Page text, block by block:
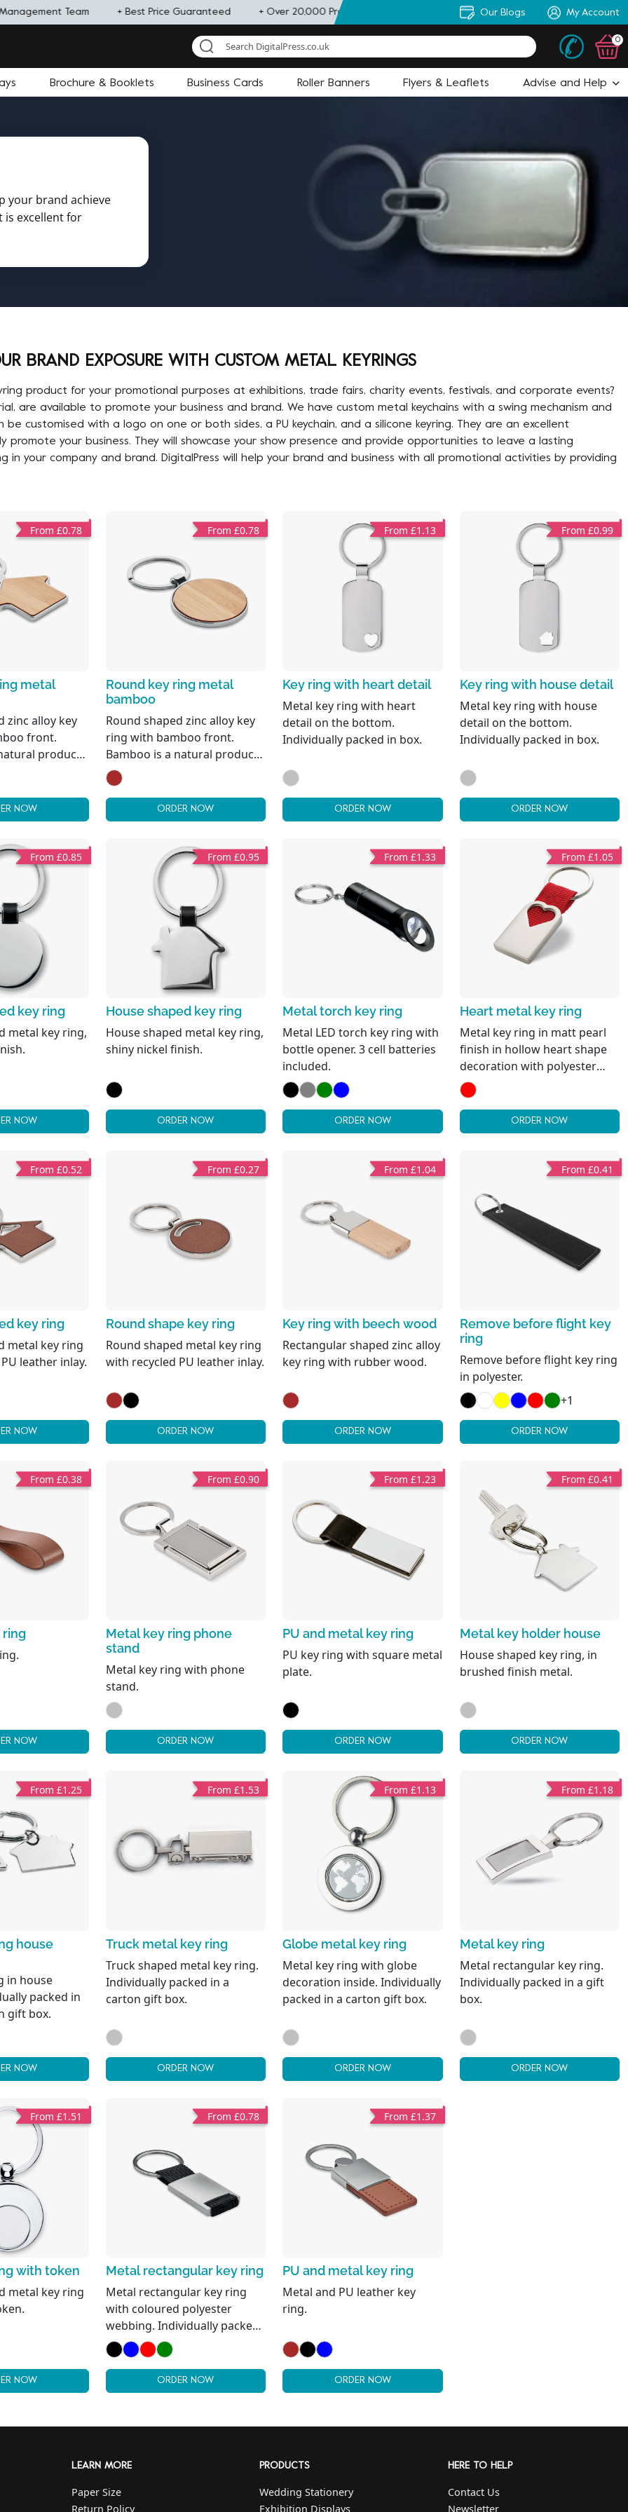
Team + Best Price Guaranteed + Over 20,000 Products + Personal Artworker + State of the Art Design
Our Blogs My Account
0
Brochure & Booklets Business Cards Roller Banners Flyers & Leaflets Advise and Help
your brand achieve
is excellent for
BRAND EXPOSURE WITH CUSTOM METAL KEYRINGS
product for your promotional purposes at exhibitions, trade fairs, charity events, festivals, and corporate events?
are available to promote your business and brand. We have custom metal keychains with a swing mechanism and
customised with a logo on one or both sides, a PU keychain, and a silicone keyring. They are an excellent
promote your business. They will showcase your show presence and provide opportunities to leave a lasting
your company and brand. DigitalPress will help your brand and business with all promotional activities by providing
From £0.78
metal
zinc alloy key
front.
product,
variations
per item,
the final
NOW
From £0.78
Round key ring metal
bamboo
Round shaped zinc alloy key
ring with bamboo front.
Bamboo is a natural product,
there may be slight variations
in colour and size per item,
which can affect the final
decoration outcome. FSC®-
ORDER NOW
From £1.13
Key ring with heart detail
Metal key ring with heart
detail on the bottom.
Individually packed in box.
ORDER NOW
From £0.99
Key ring with house detail
Metal key ring with house
detail on the bottom.
Individually packed in box.
ORDER NOW
From £0.85
key ring
metal key ring,
NOW
From £0.95
House shaped key ring
House shaped metal key ring,
shiny nickel finish.
ORDER NOW
From £1.33
Metal torch key ring
Metal LED torch key ring with
bottle opener. 3 cell batteries
included.
ORDER NOW
From £1.05
Heart metal key ring
Metal key ring in matt pearl
finish in hollow heart shape
decoration with polyester
webbing holding the metal
ring. Individual gift box.
ORDER NOW
From £0.52
key ring
metal key ring
leather inlay.
NOW
From £0.27
Round shape key ring
Round shaped metal key ring
with recycled PU leather inlay.
ORDER NOW
From £1.04
Key ring with beech wood
Rectangular shaped zinc alloy
key ring with rubber wood.
ORDER NOW
From £0.41
Remove before flight key
ring
Remove before flight key ring
in polyester.
+1
ORDER NOW
From £0.38
ring
NOW
From £0.90
Metal key ring phone
stand
Metal key ring with phone
stand.
ORDER NOW
From £1.23
PU and metal key ring
PU key ring with square metal
plate.
ORDER NOW
From £0.41
Metal key holder house
House shaped key ring, in
brushed finish metal.
ORDER NOW
From £1.25
house
in house
packed in
gift box.
NOW
From £1.53
Truck metal key ring
Truck shaped metal key ring.
Individually packed in a
carton gift box.
ORDER NOW
From £1.13
Globe metal key ring
Metal key ring with globe
decoration inside. Individually
packed in a carton gift box.
ORDER NOW
From £1.18
Metal key ring
Metal rectangular key ring.
Individually packed in a gift
box.
ORDER NOW
From £1.51
with token
metal key ring
NOW
From £0.78
Metal rectangular key ring
Metal rectangular key ring
with coloured polyester
webbing. Individually packed
in a carton gift box.
ORDER NOW
From £1.37
PU and metal key ring
Metal and PU leather key
ring.
ORDER NOW
LEARN MORE
Paper Size
Return Policy
PRODUCTS
Wedding Stationery
Exhibition Displays
HERE TO HELP
Contact Us
Newsletter